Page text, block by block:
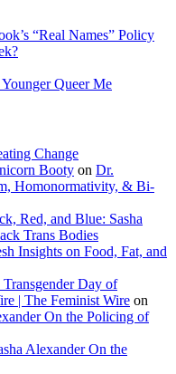
“Real Names” Policy
Queer Me
Change
Booty on Dr.
Homonormativity, & Bi-
Red, and Blue: Sasha
Trans Bodies
Insights on Food, Fat, and
Day of
| The Feminist Wire on
On the Policing of
Alexander On the